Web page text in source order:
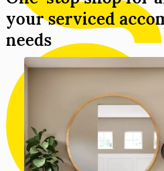
your serviced
needs